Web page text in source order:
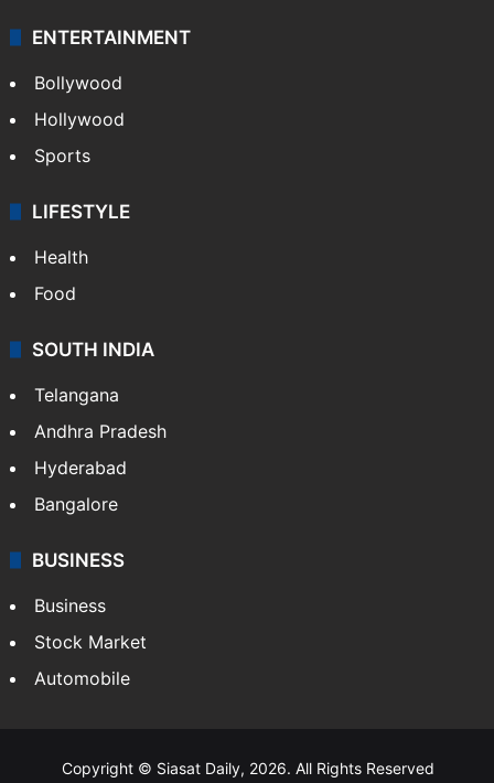
ENTERTAINMENT
Bollywood
Hollywood
Sports
LIFESTYLE
Health
Food
SOUTH INDIA
Telangana
Andhra Pradesh
Hyderabad
Bangalore
BUSINESS
Business
Stock Market
Automobile
Copyright © Siasat Daily, 2026. All Rights Reserved